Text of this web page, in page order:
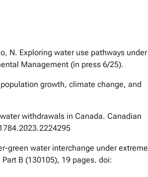
N. Exploring water use pathways under
Management (in press 6/25).
growth, climate change, and
withdrawals in Canada. Canadian
green water interchange under extreme
B (130105), 19 pages. doi: